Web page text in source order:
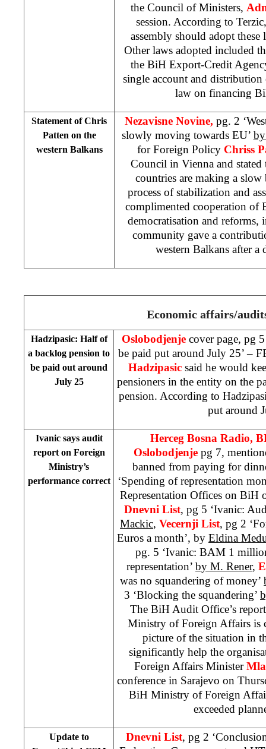
the Council of Ministers,
session. According to
assembly should adopt these
Other laws adopted included
the BiH Export-Credit
single account and distribution
law on financing
Statement of Chris
Patten on the
western Balkans
Nezavisne Novine, pg. 2
slowly moving towards EU’
for Foreign Policy Chriss
Council in Vienna and stated
countries are making a slow
process of stabilization and
complimented cooperation
democratisation and
community gave a
western Balkans after a
Economic affairs/
Hadzipasic: Half of
a backlog pension to
be paid out around
July 25
Oslobodjenje cover page, pg
be paid put around July 25’ –
Hadzipasic said he would
pensioners in the entity on the
pension. According to
put around
Ivanic says audit
report on Foreign
Ministry’s
performance correct
Herceg Bosna Radio,
Oslobodjenje pg 7,
banned from paying for
‘Spending of representation
Representation Offices on BiH
Dnevni List, pg 5 ‘Ivanic:
Mackic, Vecernji List, pg 2
Euros a month’, by Eldina
pg. 5 ‘Ivanic: BAM 1
representation’ by M. Rener,
was no squandering of money’
3 ‘Blocking the squandering’
The BiH Audit Office’s
Ministry of Foreign Affairs is
picture of the situation in
significantly help the
Foreign Affairs Minister
conference in Sarajevo on
BiH Ministry of Foreign
exceeded
Update to
Dnevni List, pg 2